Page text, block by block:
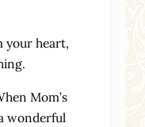
your heart,
Mom’s
wonderful